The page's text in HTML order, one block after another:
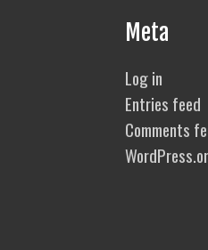
Meta
Log in
Entries feed
Comments